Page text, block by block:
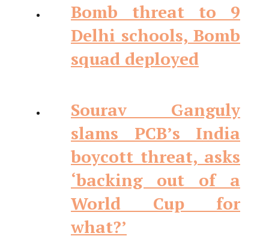
Bomb threat to 9
Delhi schools, Bomb
squad deployed
Sourav Ganguly
slams PCB’s India
boycott threat, asks
‘backing out of a
World Cup for
what?’